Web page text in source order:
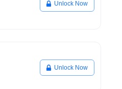
Unlock Now
Unlock Now